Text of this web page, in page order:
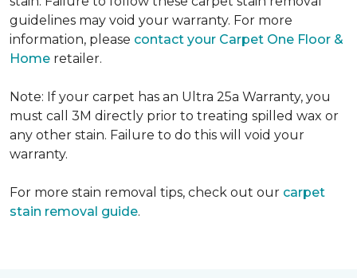
guidelines may void your warranty. For more
information, please contact your Carpet One Floor &
Home retailer.
Note: If your carpet has an Ultra 25a Warranty, you
must call 3M directly prior to treating spilled wax or
any other stain. Failure to do this will void your
warranty.
For more stain removal tips, check out our carpet
stain removal guide.